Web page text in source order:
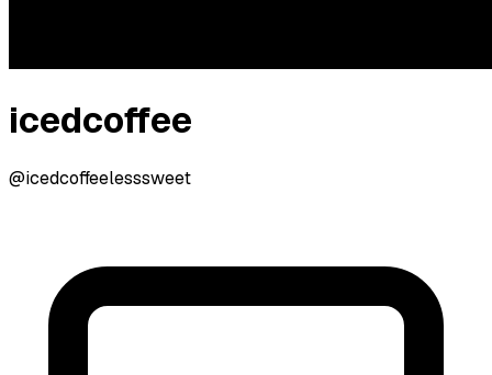
icedcoffee
@icedcoffeelesssweet